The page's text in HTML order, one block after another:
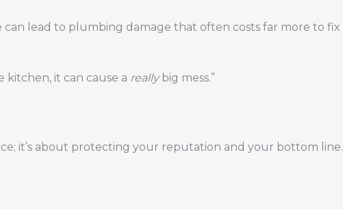
lead to plumbing damage that often costs far more to fix
kitchen, it can cause a reallybig mess.”
it’s about protecting your reputation and your bottom line.